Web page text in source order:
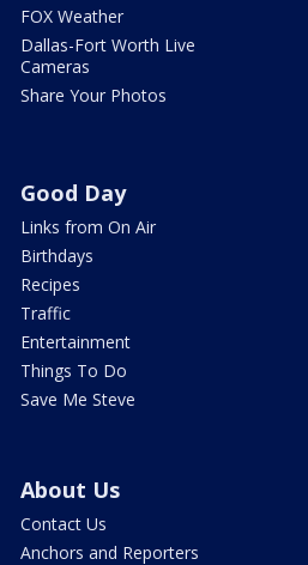
FOX Weather
Dallas-Fort Worth Live
Cameras
Share Your Photos
Good Day
Links from On Air
Birthdays
Recipes
Traffic
Entertainment
Things To Do
Save Me Steve
About Us
Contact Us
Anchors and Reporters